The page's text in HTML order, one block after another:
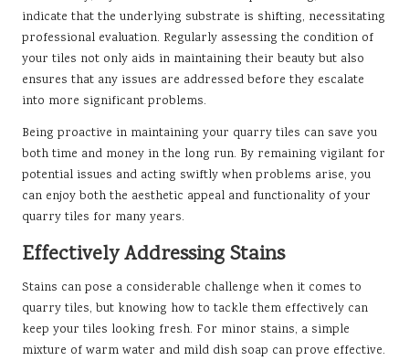
indicate that the underlying substrate is shifting, necessitating
professional evaluation. Regularly assessing the condition of
your tiles not only aids in maintaining their beauty but also
ensures that any issues are addressed before they escalate
into more significant problems.
Being proactive in maintaining your quarry tiles can save you
both time and money in the long run. By remaining vigilant for
potential issues and acting swiftly when problems arise, you
can enjoy both the aesthetic appeal and functionality of your
quarry tiles for many years.
Effectively Addressing Stains
Stains can pose a considerable challenge when it comes to
quarry tiles, but knowing how to tackle them effectively can
keep your tiles looking fresh. For minor stains, a simple
mixture of warm water and mild dish soap can prove effective.